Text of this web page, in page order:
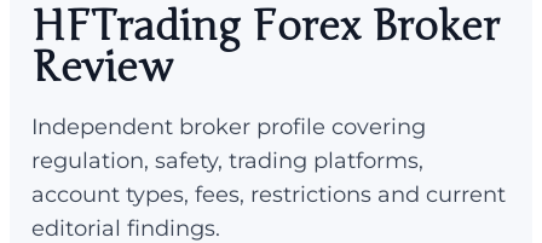
HFTrading Forex Broker
Review
Independent broker profile covering
regulation, safety, trading platforms,
account types, fees, restrictions and current
editorial findings.